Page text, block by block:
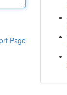
Page